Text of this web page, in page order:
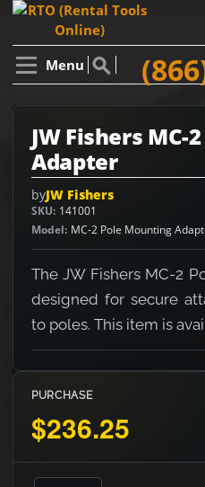
Menu
JW Fishers
Adapter
byJW Fishers
SKU 141001
Model MC-2 Pole Mounting
The JW Fishers MC-2
designed for secure
to poles. This item is
PURCHASE
$236.25